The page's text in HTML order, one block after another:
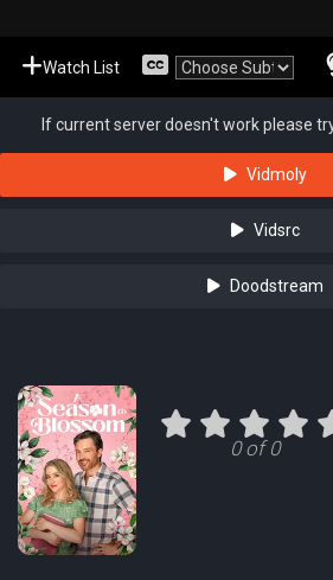
Watch List
If current server doesn't work please
Vidmoly
Vidsrc
Doodstream
0 of 0